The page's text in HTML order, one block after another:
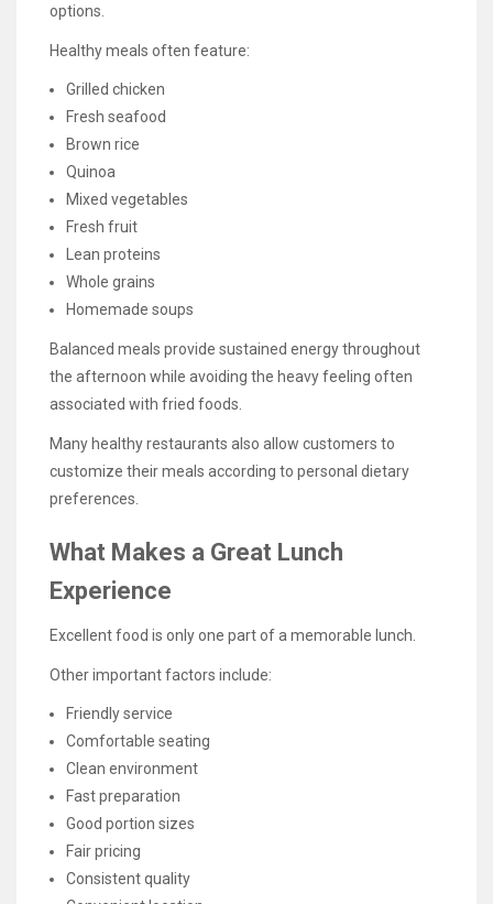
options.
Healthy meals often feature:
Grilled chicken
Fresh seafood
Brown rice
Quinoa
Mixed vegetables
Fresh fruit
Lean proteins
Whole grains
Homemade soups
Balanced meals provide sustained energy throughout
the afternoon while avoiding the heavy feeling often
associated with fried foods.
Many healthy restaurants also allow customers to
customize their meals according to personal dietary
preferences.
What Makes a Great Lunch
Experience
Excellent food is only one part of a memorable lunch.
Other important factors include:
Friendly service
Comfortable seating
Clean environment
Fast preparation
Good portion sizes
Fair pricing
Consistent quality